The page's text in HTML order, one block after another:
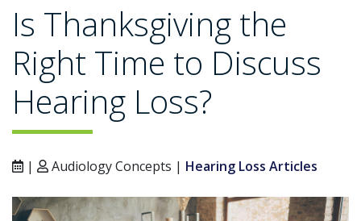
Is Thanksgiving the
Right Time to Discuss
Hearing Loss?
| Audiology Concepts | Hearing Loss Articles